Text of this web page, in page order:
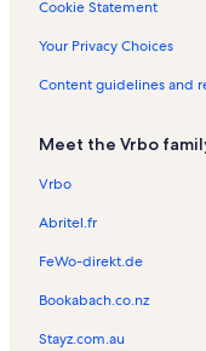
Kauai Mini Golf Vacation
Kamahana Vacation
Island Sails Vacation
Princeville Golf Club
Kalihiwai Beach Vacation
Villas on the Prince
Sealodge Beach Vacation
Hale Moi Vacation Rentals
Cookie Statement
Your Privacy Choices
Content guidelines and
Meet the Vrbo
Vrbo
Abritel.fr
FeWo-direkt.de
Bookabach.co.nz
Stayz.com.au